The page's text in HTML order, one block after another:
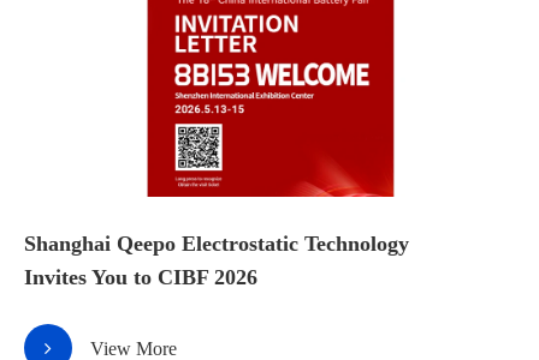
Shanghai Qeepo Electrostatic Technology
Invites You to CIBF 2026
View More